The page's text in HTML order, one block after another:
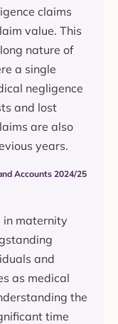
claims
value. This
nature of
a single
negligence
and lost
are also
years.
Accounts 2024/25
in maternity
and
as medical
the
time